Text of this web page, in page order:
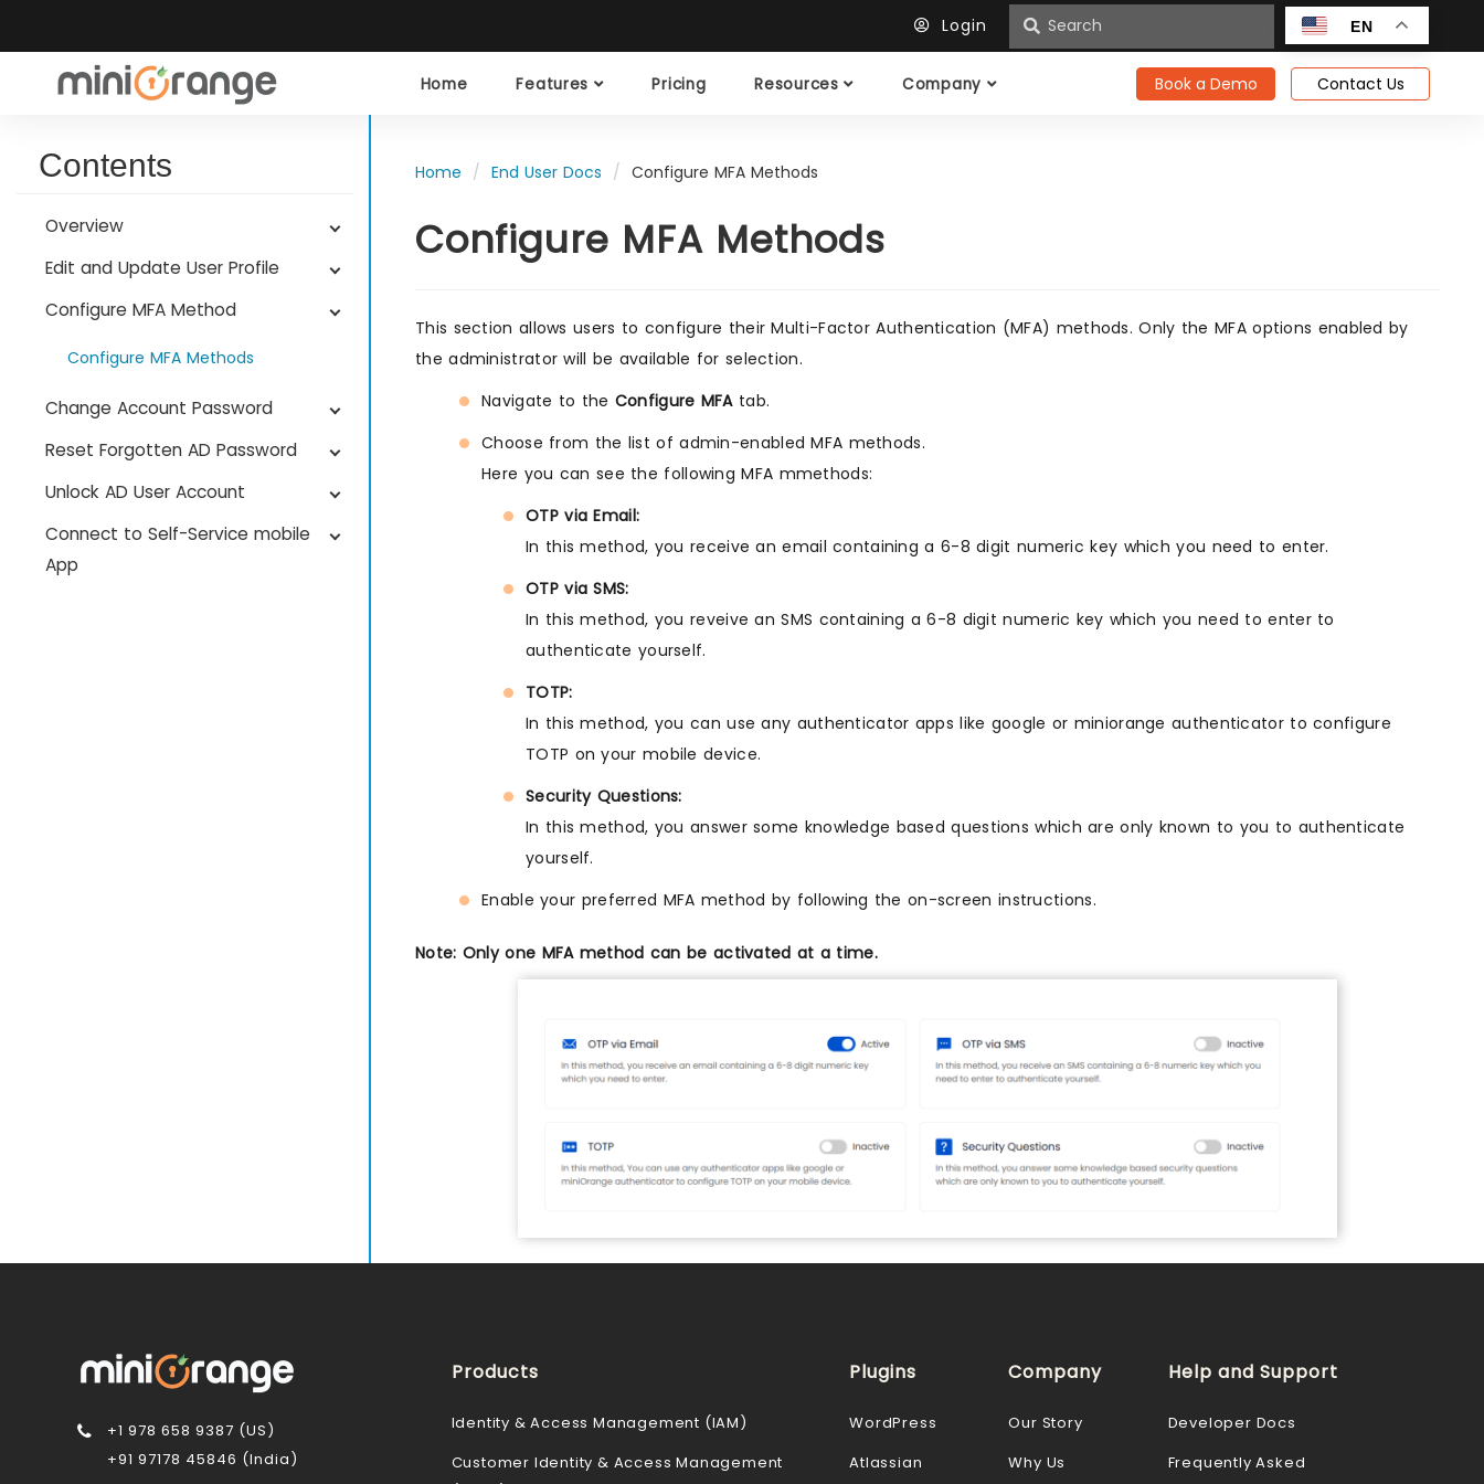
Login EN
Home Features Pricing Resources Company Book a Demo Contact Us
Contents
Overview
Edit and Update User Profile
Configure MFA Method
Configure MFA Methods
Change Account Password
Reset Forgotten AD Password
Unlock AD User Account
Connect to Self-Service mobile
App
Home End User Docs Configure MFA Methods
Configure MFA Methods
This section allows users to configure their Multi-Factor Authentication (MFA) methods. Only the MFA options enabled by
the administrator will be available for selection.
Navigate to the Configure MFAtab.
Choose from the list of admin-enabled MFA methods.
Here you can see the following MFA mmethods:
OTP via Email:
In this method, you receive an email containing a 6-8 digit numeric key which you need to enter.
OTP via SMS:
In this method, you reveive an SMS containing a 6-8 digit numeric key which you need to enter to
authenticate yourself.
TOTP:
In this method, you can use any authenticator apps like google or miniorange authenticator to configure
TOTP on your mobile device.
Security Questions:
In this method, you answer some knowledge based questions which are only known to you to authenticate
yourself.
Enable your preferred MFA method by following the on-screen instructions.
Note: Only one MFA method can be activated at a time.
+1 978 658 9387 (US)
+91 97178 45846 (India)
Products
Identity & Access Management (IAM)
Customer Identity & Access Management
Plugins
WordPress
Atlassian
Company
Our Story
Why Us
Help and Support
Developer Docs
Frequently Asked